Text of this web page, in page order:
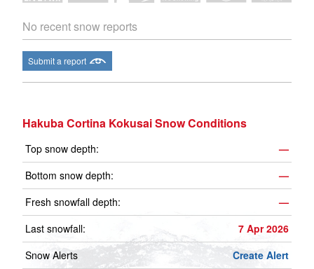
No recent snow reports
Submit a report
Hakuba Cortina Kokusai Snow Conditions
Top snow depth:
—
Bottom snow depth:
—
Fresh snowfall depth:
—
Last snowfall:
7 Apr 2026
Snow Alerts
Create Alert